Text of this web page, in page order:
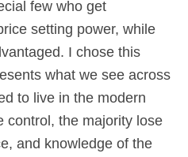
few who get
setting power, while
I chose this
what we see across
to live in the modern
control, the majority lose
and knowledge of the